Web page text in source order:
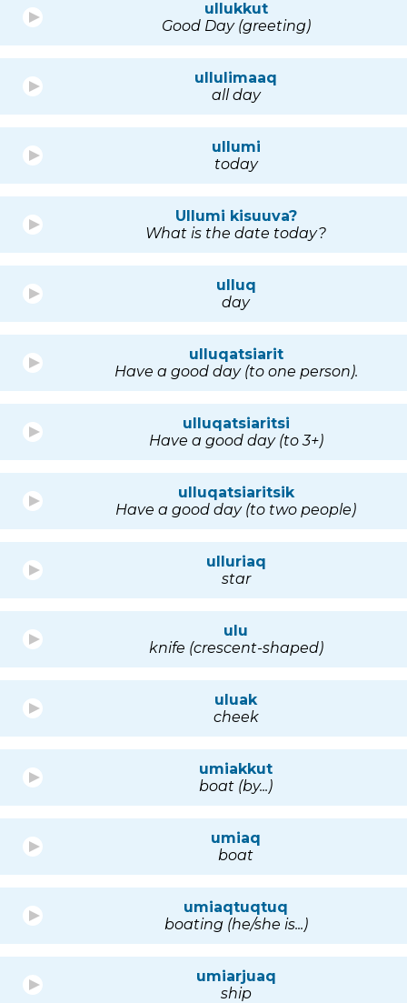
ullukkut
Good Day (greeting)
ullulimaaq
all day
ullumi
today
Ullumi kisuuva?
What is the date today?
ulluq
day
ulluqatsiarit
Have a good day (to one person).
ulluqatsiaritsi
Have a good day (to 3+)
ulluqatsiaritsik
Have a good day (to two people)
ulluriaq
star
ulu
knife (crescent-shaped)
uluak
cheek
umiakkut
boat (by...)
umiaq
boat
umiaqtuqtuq
boating (he/she is...)
umiarjuaq
ship